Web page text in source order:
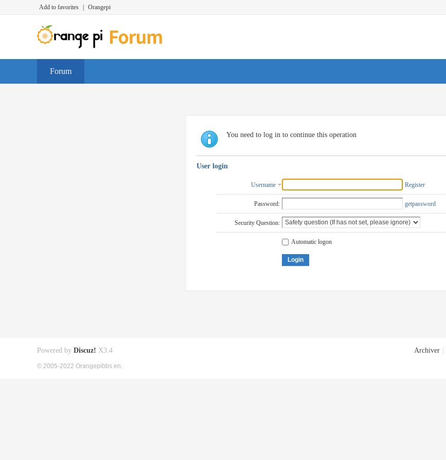
Add to favorites Orangepi
Forum
You need to log in to continue this operation
User login
Username Register
Password: getpassword
Security Question:
Automatic logon
Login
Archiver
Powered by Discuz! X3.4
© 2005-2022 Orangepibbs en.